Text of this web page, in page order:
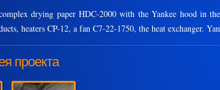
drying paper HDC-2000 with the Yankee hood in
heaters CP-12, a fan C7-22-1750, the heat exchanger.
проекта